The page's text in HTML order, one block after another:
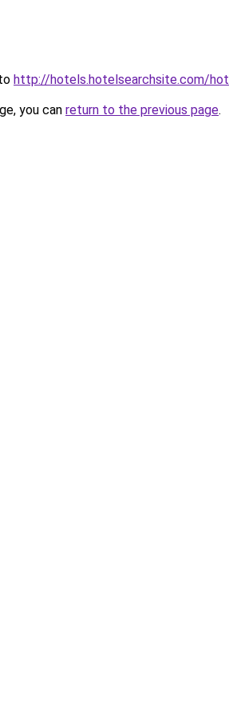
http://hotels.hotelsearchsite.com/
you can return to the previous page.